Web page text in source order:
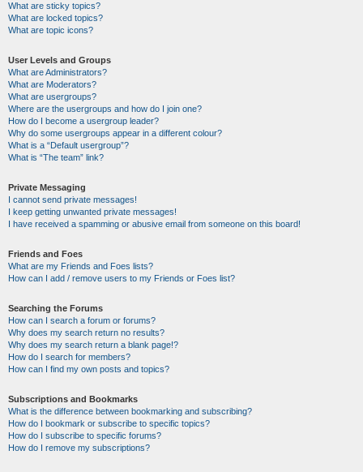
What are sticky topics?
What are locked topics?
What are topic icons?
User Levels and Groups
What are Administrators?
What are Moderators?
What are usergroups?
Where are the usergroups and how do I join one?
How do I become a usergroup leader?
Why do some usergroups appear in a different colour?
What is a “Default usergroup”?
What is “The team” link?
Private Messaging
I cannot send private messages!
I keep getting unwanted private messages!
I have received a spamming or abusive email from someone on this board!
Friends and Foes
What are my Friends and Foes lists?
How can I add / remove users to my Friends or Foes list?
Searching the Forums
How can I search a forum or forums?
Why does my search return no results?
Why does my search return a blank page!?
How do I search for members?
How can I find my own posts and topics?
Subscriptions and Bookmarks
What is the difference between bookmarking and subscribing?
How do I bookmark or subscribe to specific topics?
How do I subscribe to specific forums?
How do I remove my subscriptions?